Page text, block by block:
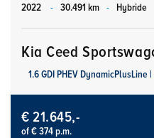
2022 - 30.491 km - Hybride
Kia Ceed
1.6 GDI PHEV DynamicPlusLine
€ 21.645,-
of € 374 p.m.